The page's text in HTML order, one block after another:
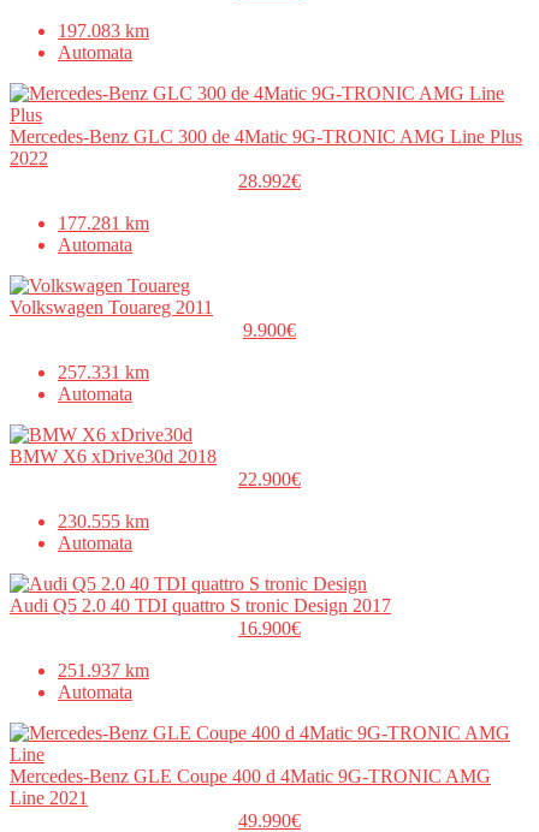
197.083 km
Automata
28.992€
Mercedes-Benz GLC 300 de 4Matic 9G-TRONIC AMG Line Plus
2022
177.281 km
Automata
9.900€
Volkswagen Touareg 2011
257.331 km
Automata
22.900€
BMW X6 xDrive30d 2018
230.555 km
Automata
16.900€
Audi Q5 2.0 40 TDI quattro S tronic Design 2017
251.937 km
Automata
49.990€
Mercedes-Benz GLE Coupe 400 d 4Matic 9G-TRONIC AMG
Line 2021